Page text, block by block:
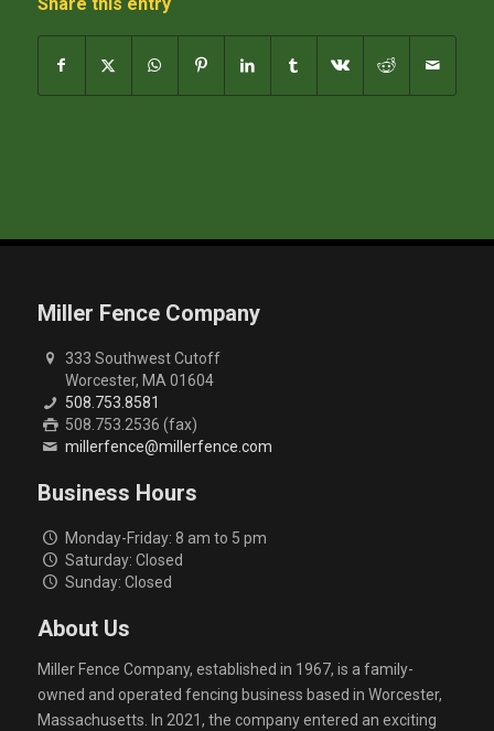
Miller Fence Company
333 Southwest Cutoff
Worcester, MA 01604
508.753.8581
508.753.2536 (fax)
millerfence@millerfence.com
Business Hours
Monday-Friday: 8 am to 5 pm
Saturday: Closed
Sunday: Closed
About Us
Miller Fence Company, established in 1967, is a family-
owned and operated fencing business based in Worcester,
Massachusetts. In 2021, the company entered an exciting